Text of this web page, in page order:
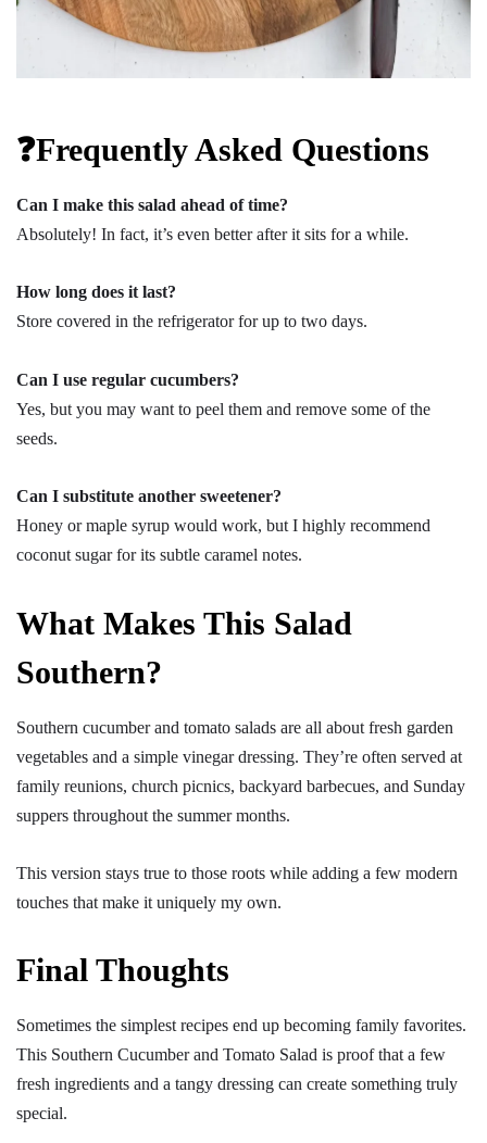
❓Frequently Asked Questions
Can I make this salad ahead of time?
Absolutely! In fact, it’s even better after it sits for a while.
How long does it last?
Store covered in the refrigerator for up to two days.
Can I use regular cucumbers?
Yes, but you may want to peel them and remove some of the
seeds.
Can I substitute another sweetener?
Honey or maple syrup would work, but I highly recommend
coconut sugar for its subtle caramel notes.
What Makes This Salad
Southern?
Southern cucumber and tomato salads are all about fresh garden
vegetables and a simple vinegar dressing. They’re often served at
family reunions, church picnics, backyard barbecues, and Sunday
suppers throughout the summer months.
This version stays true to those roots while adding a few modern
touches that make it uniquely my own.
Final Thoughts
Sometimes the simplest recipes end up becoming family favorites.
This Southern Cucumber and Tomato Salad is proof that a few
fresh ingredients and a tangy dressing can create something truly
special.